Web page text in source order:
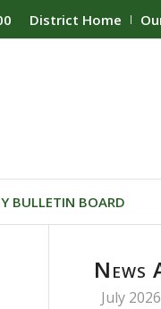
District Home
BULLETIN BOARD
News
July 2026